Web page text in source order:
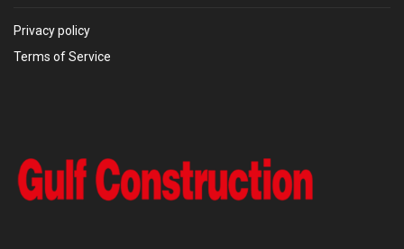
Privacy policy
Terms of Service